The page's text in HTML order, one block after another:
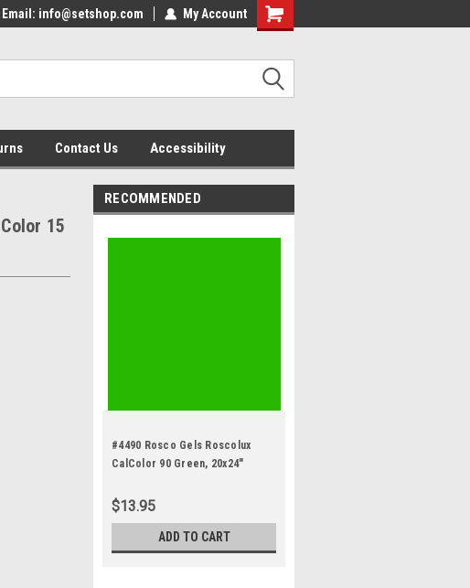
Welcome to the Set Shop Online
Welcome to the Set Shop Online
Email: info@setshop.com My Account
Contact Us Accessibility
15
RECOMMENDED
#4490 Rosco Gels Roscolux
CalColor 90 Green, 20x24"
$13.95
ADD TO CART